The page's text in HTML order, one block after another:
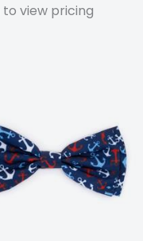
to view pricing